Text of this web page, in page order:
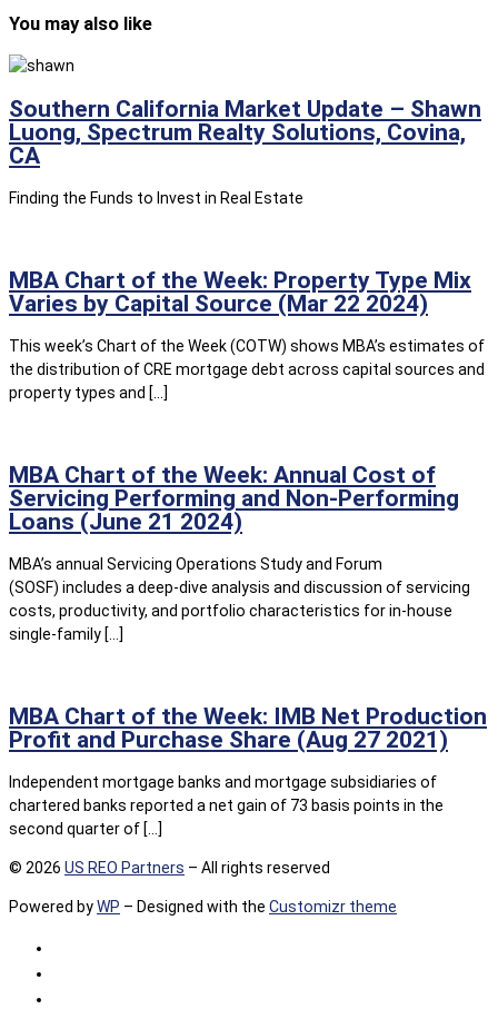
You may also like
Southern California Market Update – Shawn
Luong, Spectrum Realty Solutions, Covina,
CA
Finding the Funds to Invest in Real Estate
MBA Chart of the Week: Property Type Mix
Varies by Capital Source (Mar 22 2024)
This week’s Chart of the Week (COTW) shows MBA’s estimates of
the distribution of CRE mortgage debt across capital sources and
property types and […]
MBA Chart of the Week: Annual Cost of
Servicing Performing and Non-Performing
Loans (June 21 2024)
MBA’s annual Servicing Operations Study and Forum
(SOSF) includes a deep-dive analysis and discussion of servicing
costs, productivity, and portfolio characteristics for in‐house
single-family […]
MBA Chart of the Week: IMB Net Production
Profit and Purchase Share (Aug 27 2021)
Independent mortgage banks and mortgage subsidiaries of
chartered banks reported a net gain of 73 basis points in the
second quarter of […]
© 2026 US REO Partners – All rights reserved
Powered byWP – Designed with the Customizr theme